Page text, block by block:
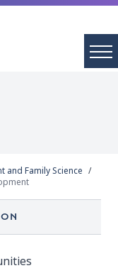
and Family Science